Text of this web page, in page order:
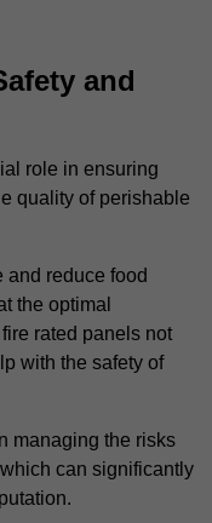
and
role in ensuring
quality of perishable
and reduce food
the optimal
rated panels not
with the safety of
managing the risks
can significantly